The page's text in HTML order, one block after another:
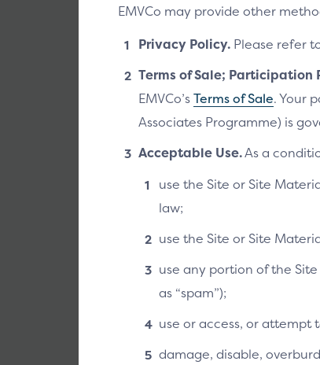
Can be
API
The SRC
EMVCo may provide other
Privacy Policy. Please refer
Terms of Sale; Participation
EMVCo’sTerms of Sale. Your
Associates Programme) is
Acceptable Use.As a
use the Site or Site
law;
use the Site or Site
use any portion of the
as “spam”);
use or access, or attempt
damage, disable,